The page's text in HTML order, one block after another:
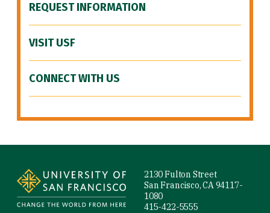
REQUEST INFORMATION
VISIT USF
CONNECT WITH US
2130 Fulton Street
San Francisco, CA 94117-
1080
415-422-5555